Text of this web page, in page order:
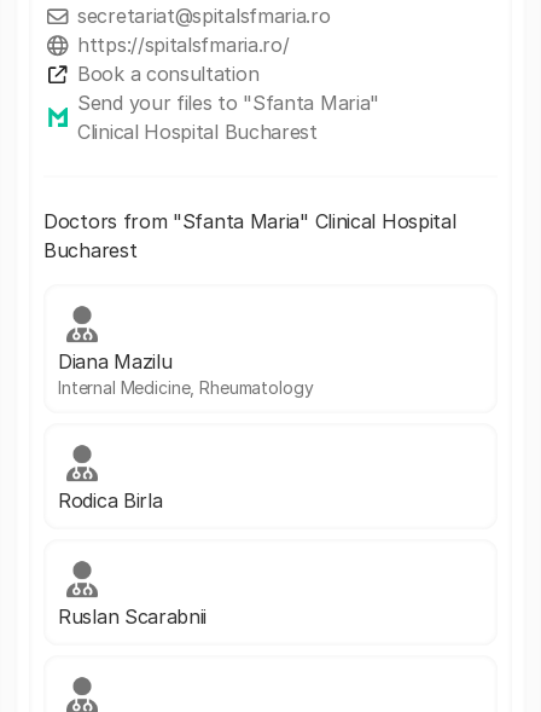
secretariat@spitalsfmaria.ro
https://spitalsfmaria.ro/
Book a consultation
Send your files to "Sfanta Maria"
Clinical Hospital Bucharest
Doctors from "Sfanta Maria" Clinical Hospital
Bucharest
Diana Mazilu
Internal Medicine, Rheumatology
Rodica Birla
Ruslan Scarabnii